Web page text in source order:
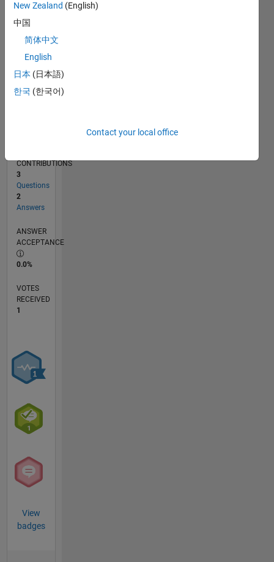
0
RANK
of
CONTRIBUTIONS
3
Questions
2
Answers
ANSWER
ACCEPTANCE
0.0%
VOTES
RECEIVED
1
View
badges
New Zealand (English)
中国
简体中文
English
日本 (日本語)
한국 (한국어)
Contact your local office